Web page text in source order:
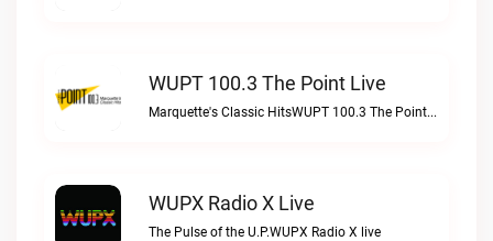
WUPT 100.3 The Point Live
Marquette's Classic HitsWUPT 100.3 The Point live
WUPX Radio X Live
The Pulse of the U.P.WUPX Radio X live